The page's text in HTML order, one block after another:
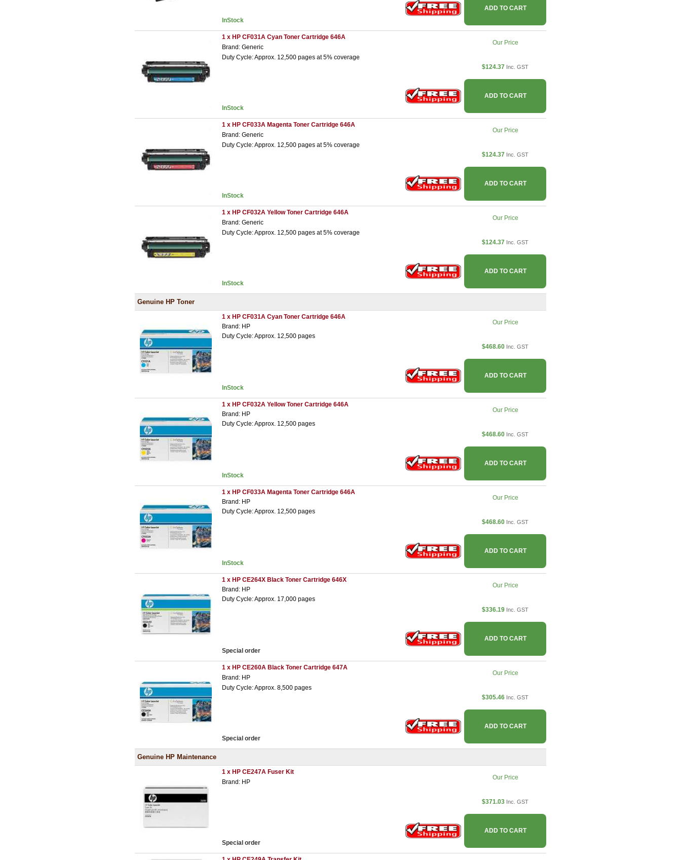
InStock
ADD TO CART
1 x HP CF031A Cyan Toner Cartridge 646A
Brand: Generic
Duty Cycle: Approx. 12,500 pages at 5% coverage
InStock
Our Price
$124.37 Inc. GST
ADD TO CART
1 x HP CF033A Magenta Toner Cartridge 646A
Brand: Generic
Duty Cycle: Approx. 12,500 pages at 5% coverage
InStock
Our Price
$124.37 Inc. GST
ADD TO CART
1 x HP CF032A Yellow Toner Cartridge 646A
Brand: Generic
Duty Cycle: Approx. 12,500 pages at 5% coverage
InStock
Our Price
$124.37 Inc. GST
ADD TO CART
Genuine HP Toner
1 x HP CF031A Cyan Toner Cartridge 646A
Brand: HP
Duty Cycle: Approx. 12,500 pages
InStock
Our Price
$468.60 Inc. GST
ADD TO CART
1 x HP CF032A Yellow Toner Cartridge 646A
Brand: HP
Duty Cycle: Approx. 12,500 pages
InStock
Our Price
$468.60 Inc. GST
ADD TO CART
1 x HP CF033A Magenta Toner Cartridge 646A
Brand: HP
Duty Cycle: Approx. 12,500 pages
InStock
Our Price
$468.60 Inc. GST
ADD TO CART
1 x HP CE264X Black Toner Cartridge 646X
Brand: HP
Duty Cycle: Approx. 17,000 pages
Special order
Our Price
$336.19 Inc. GST
ADD TO CART
1 x HP CE260A Black Toner Cartridge 647A
Brand: HP
Duty Cycle: Approx. 8,500 pages
Special order
Our Price
$305.46 Inc. GST
ADD TO CART
Genuine HP Maintenance
1 x HP CE247A Fuser Kit
Brand: HP
Special order
Our Price
$371.03 Inc. GST
ADD TO CART